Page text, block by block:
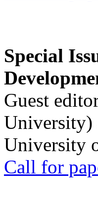
Special
Guest
University)
University
Call for